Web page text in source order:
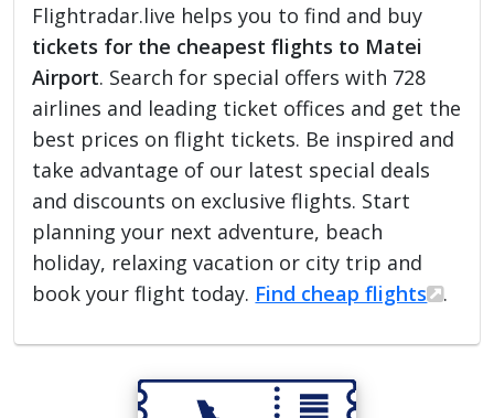
Flightradar.live helps you to find and buy
tickets for the cheapest flights to Matei
Airport. Search for special offers with 728
airlines and leading ticket offices and get the
best prices on flight tickets. Be inspired and
take advantage of our latest special deals
and discounts on exclusive flights. Start
planning your next adventure, beach
holiday, relaxing vacation or city trip and
book your flight today. Find cheap flights .